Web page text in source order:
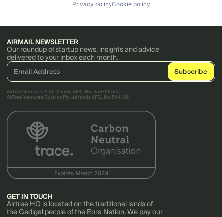
Privacy policyCookie policy
AIRMAIL NEWSLETTER
Our roundup of startup news, insights and advice
delivered to your inbox each month.
AirTree Ventures Pty Ltd holds AFSL No. 456766 and
AirTree Ventures Custody Pty Ltd holds AFSL No. 544106.
GET IN TOUCH
Airtree HQ is located on the traditional lands of
the Gadigal people of the Eora Nation. We pay our